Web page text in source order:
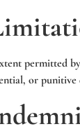
permitted
or